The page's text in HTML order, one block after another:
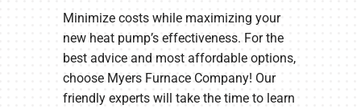
Minimize costs while maximizing your
new heat pump’s effectiveness. For the
best advice and most affordable options,
choose Myers Furnace Company! Our
friendly experts will take the time to learn